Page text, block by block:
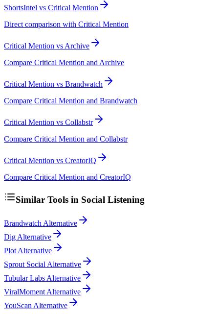
ShortsIntel vs Critical Mention
Direct comparison with Critical Mention
Critical Mention vs Archive
Compare Critical Mention and Archive
Critical Mention vs Brandwatch
Compare Critical Mention and Brandwatch
Critical Mention vs Collabstr
Compare Critical Mention and Collabstr
Critical Mention vs CreatorIQ
Compare Critical Mention and CreatorIQ
Similar Tools in Social Listening
Brandwatch Alternative
Dig Alternative
Plot Alternative
Sprout Social Alternative
Tubular Labs Alternative
ViralMoment Alternative
YouScan Alternative